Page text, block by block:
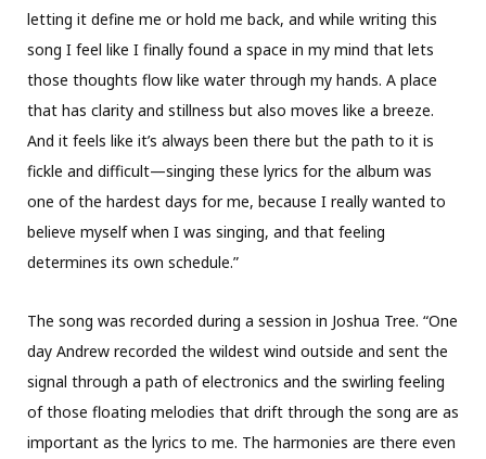
letting it define me or hold me back, and while writing this
song I feel like I finally found a space in my mind that lets
those thoughts flow like water through my hands. A place
that has clarity and stillness but also moves like a breeze.
And it feels like it’s always been there but the path to it is
fickle and difficult—singing these lyrics for the album was
one of the hardest days for me, because I really wanted to
believe myself when I was singing, and that feeling
determines its own schedule.”
The song was recorded during a session in Joshua Tree. “One
day Andrew recorded the wildest wind outside and sent the
signal through a path of electronics and the swirling feeling
of those floating melodies that drift through the song are as
important as the lyrics to me. The harmonies are there even